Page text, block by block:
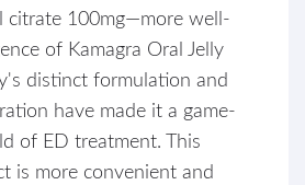
citrate 100mg—more well-
of Kamagra Oral Jelly
distinct formulation and
have made it a game-
of ED treatment. This
is more convenient and